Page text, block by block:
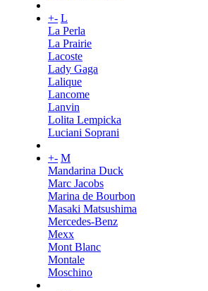
+- L
La Perla
La Prairie
Lacoste
Lady Gaga
Lalique
Lancome
Lanvin
Lolita Lempicka
Luciani Soprani
+- M
Mandarina Duck
Marc Jacobs
Marina de Bourbon
Masaki Matsushima
Mercedes-Benz
Mexx
Mont Blanc
Montale
Moschino